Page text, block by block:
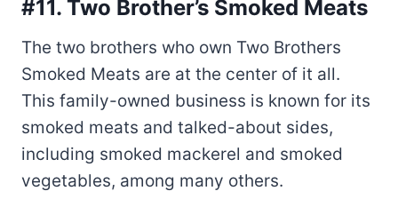
This family-owned business is known for its
smoked meats and talked-about sides,
including smoked mackerel and smoked
vegetables, among many others.
The brothers work hard to ensure their
products are ethically sourced and meet